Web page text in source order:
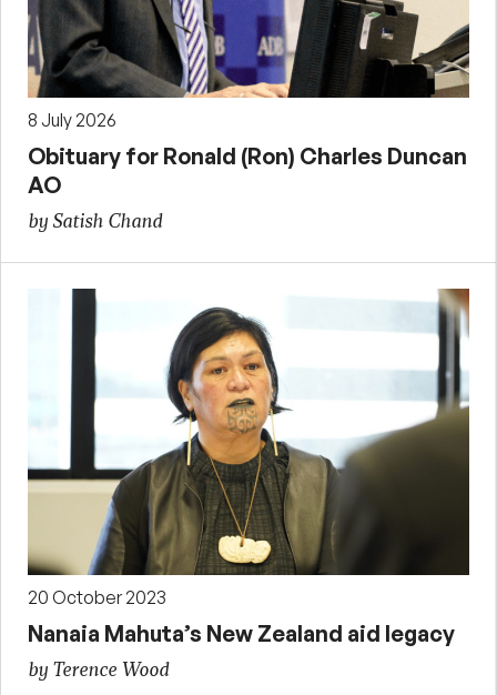
8 July 2026
Obituary for Ronald (Ron) Charles Duncan
AO
by Satish Chand
20 October 2023
Nanaia Mahuta’s New Zealand aid legacy
by Terence Wood